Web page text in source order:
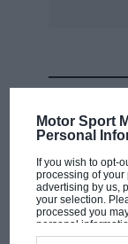
Motor Sport
Personal
If you wish to opt-
processing of your
advertising by us,
your selection.
processed you
personal
disclosed to third